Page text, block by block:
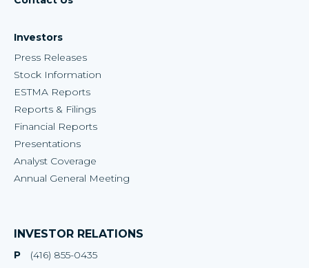
Investors
Press Releases
Stock Information
ESTMA Reports
Reports & Filings
Financial Reports
Presentations
Analyst Coverage
Annual General Meeting
INVESTOR RELATIONS
P
(416) 855-0435